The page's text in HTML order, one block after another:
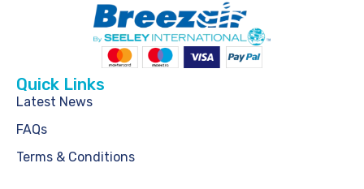
Quick Links
Latest News
FAQs
Terms & Conditions